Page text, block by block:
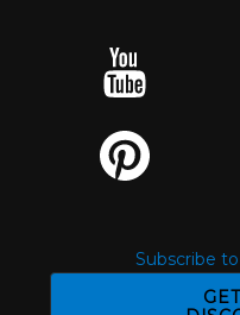
Subscribe